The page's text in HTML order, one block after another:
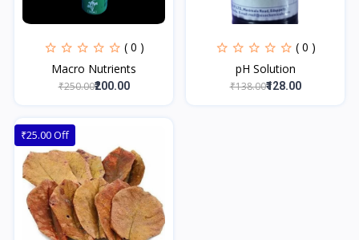
( 0 )
Macro Nutrients
₹250.00₹200.00
( 0 )
pH Solution
₹138.00₹128.00
₹25.00 Off